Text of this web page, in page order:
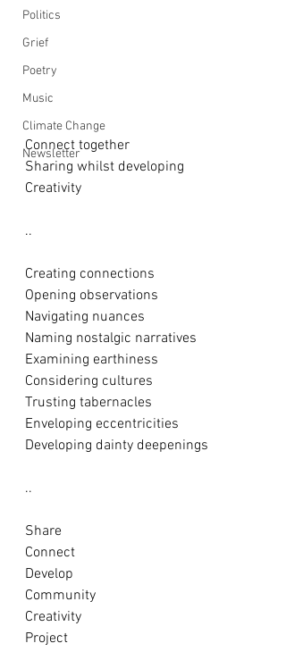
Politics
Grief
Poetry
Music
Climate Change
Newsletter
Connect together
Sharing whilst developing
Creativity
..
Creating connections
Opening observations
Navigating nuances
Naming nostalgic narratives
Examining earthiness
Considering cultures
Trusting tabernacles
Enveloping eccentricities
Developing dainty deepenings
..
Share
Connect
Develop
Community
Creativity
Project